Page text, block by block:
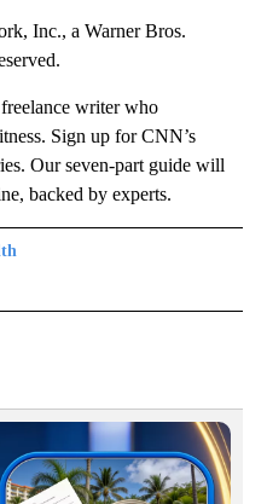
Inc., a Warner Bros.
writer who
Sign up for CNN’s
Our seven-part guide will
backed by experts.
TO RECEIVE NOTIFICATIONS ABOUT